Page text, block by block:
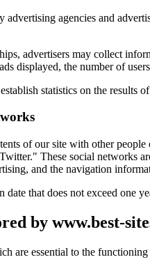
agencies and
advertisers may collect
displayed, the number of
statistics on the results
of our site with other
These social networks
and the navigation
that does not exceed one
by www.best-
are essential to the